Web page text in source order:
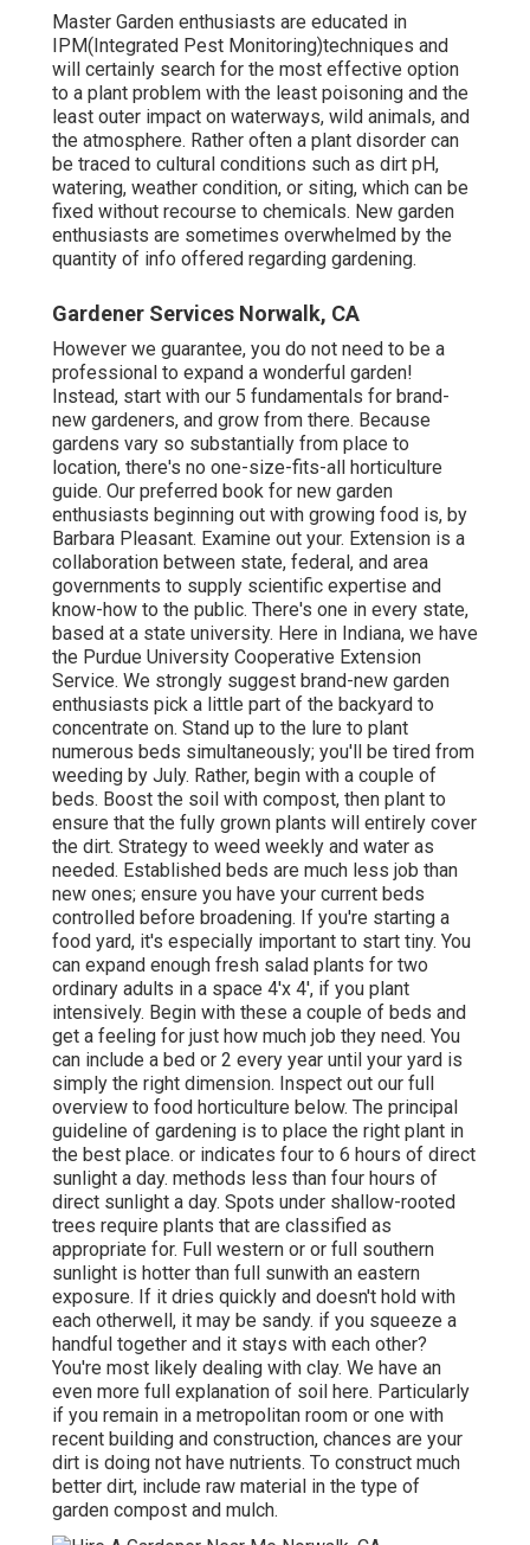
Master Garden enthusiasts are educated in
IPM(Integrated Pest Monitoring)techniques and
will certainly search for the most effective option
to a plant problem with the least poisoning and the
least outer impact on waterways, wild animals, and
the atmosphere. Rather often a plant disorder can
be traced to cultural conditions such as dirt pH,
watering, weather condition, or siting, which can be
fixed without recourse to chemicals. New garden
enthusiasts are sometimes overwhelmed by the
quantity of info offered regarding gardening.
Gardener Services Norwalk, CA
However we guarantee, you do not need to be a
professional to expand a wonderful garden!
Instead, start with our 5 fundamentals for brand-
new gardeners, and grow from there. Because
gardens vary so substantially from place to
location, there's no one-size-fits-all horticulture
guide. Our preferred book for new garden
enthusiasts beginning out with growing food is, by
Barbara Pleasant. Examine out your. Extension is a
collaboration between state, federal, and area
governments to supply scientific expertise and
know-how to the public. There's one in every state,
based at a state university. Here in Indiana, we have
the Purdue University Cooperative Extension
Service. We strongly suggest brand-new garden
enthusiasts pick a little part of the backyard to
concentrate on. Stand up to the lure to plant
numerous beds simultaneously; you'll be tired from
weeding by July. Rather, begin with a couple of
beds. Boost the soil with compost, then plant to
ensure that the fully grown plants will entirely cover
the dirt. Strategy to weed weekly and water as
needed. Established beds are much less job than
new ones; ensure you have your current beds
controlled before broadening. If you're starting a
food yard, it's especially important to start tiny. You
can expand enough fresh salad plants for two
ordinary adults in a space 4'x 4', if you plant
intensively. Begin with these a couple of beds and
get a feeling for just how much job they need. You
can include a bed or 2 every year until your yard is
simply the right dimension. Inspect out our full
overview to food horticulture below. The principal
guideline of gardening is to place the right plant in
the best place. or indicates four to 6 hours of direct
sunlight a day. methods less than four hours of
direct sunlight a day. Spots under shallow-rooted
trees require plants that are classified as
appropriate for. Full western or or full southern
sunlight is hotter than full sunwith an eastern
exposure. If it dries quickly and doesn't hold with
each otherwell, it may be sandy. if you squeeze a
handful together and it stays with each other?
You're most likely dealing with clay. We have an
even more full explanation of soil here. Particularly
if you remain in a metropolitan room or one with
recent building and construction, chances are your
dirt is doing not have nutrients. To construct much
better dirt, include raw material in the type of
garden compost and mulch.